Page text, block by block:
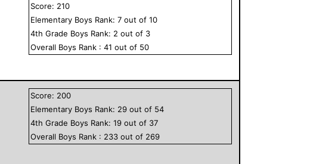
Score: 210
Elementary Boys Rank:7 out of10
4th Grade Boys Rank: 2 out of 3
Overall Boys Rank :41 out of 50
Score: 200
Elementary Boys Rank: 29 out of 54
4th Grade Boys Rank:19 out of 37
Overall Boys Rank : 233 out of 269